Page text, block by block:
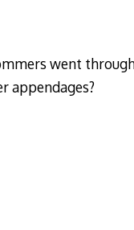
went
appendages?